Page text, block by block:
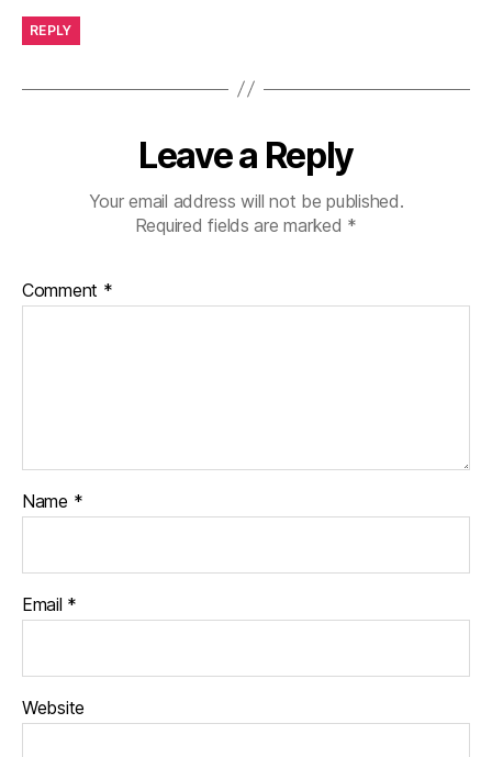
REPLY
Leave a Reply
Your email address will not be published.
Required fields are marked *
Comment *
Name *
Email *
Website